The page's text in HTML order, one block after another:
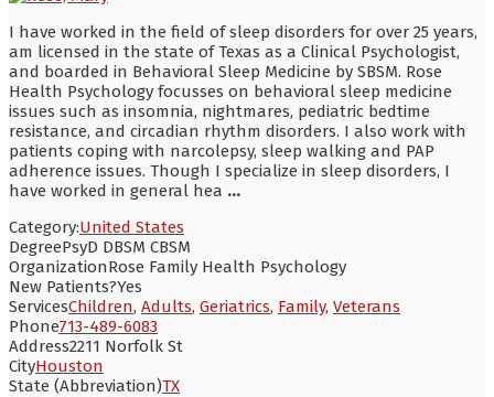
I have worked in the field of sleep disorders for over 25 years,
am licensed in the state of Texas as a Clinical Psychologist,
and boarded in Behavioral Sleep Medicine by SBSM. Rose
Health Psychology focusses on behavioral sleep medicine
issues such as insomnia, nightmares, pediatric bedtime
resistance, and circadian rhythm disorders. I also work with
patients coping with narcolepsy, sleep walking and PAP
adherence issues. Though I specialize in sleep disorders, I
have worked in general hea ...
Category:United States
DegreePsyD DBSM CBSM
OrganizationRose Family Health Psychology
New Patients?Yes
ServicesChildren, Adults, Geriatrics, Family, Veterans
Phone713-489-6083
Address2211 Norfolk St
CityHouston
State (Abbreviation)TX